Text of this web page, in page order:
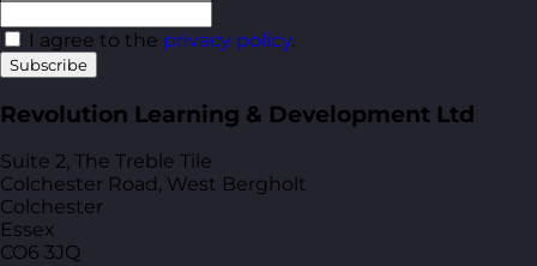
I agree to the privacy policy.
Subscribe
Revolution Learning & Development Ltd
Suite 2, The Treble Tile
Colchester Road, West Bergholt
Colchester
Essex
CO6 3JQ